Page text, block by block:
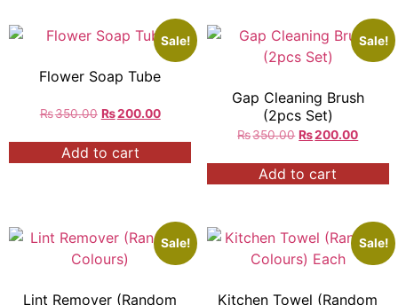
Sale!
Flower Soap Tube
₨350.00 ₨200.00
Add to cart
Sale!
Gap Cleaning Brush
(2pcs Set)
₨350.00 ₨200.00
Add to cart
Sale!
Lint Remover (Random
Sale!
Kitchen Towel (Random